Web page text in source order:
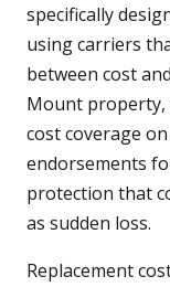
specifically
using carriers
between cost
Mount property,
cost coverage
endorsements
protection that
as sudden loss.
Replacement